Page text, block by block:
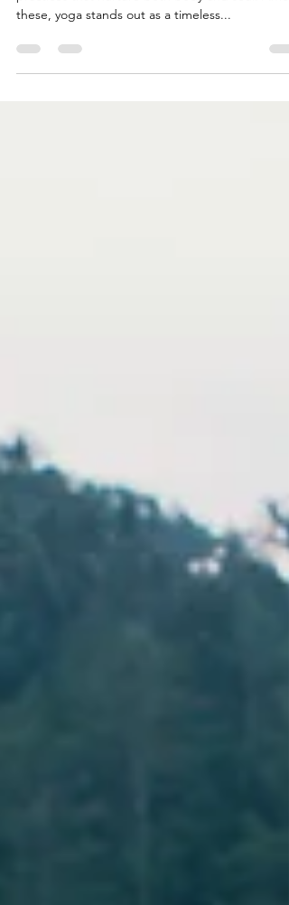
There is a gentle rhythm to life when you
these, yoga stands out as a timeless...